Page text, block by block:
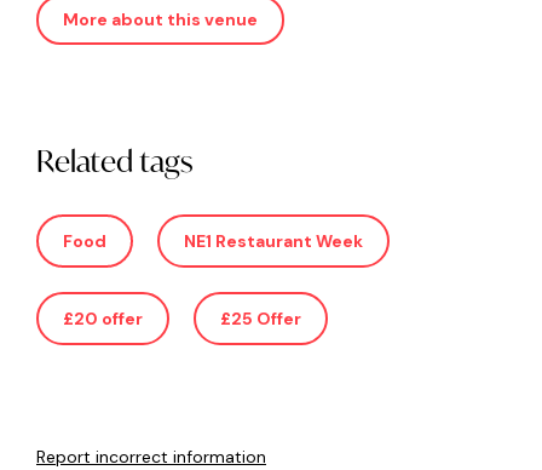
More about this venue
Related tags
Food NE1 Restaurant Week
£20 offer £25 Offer
Report incorrect information